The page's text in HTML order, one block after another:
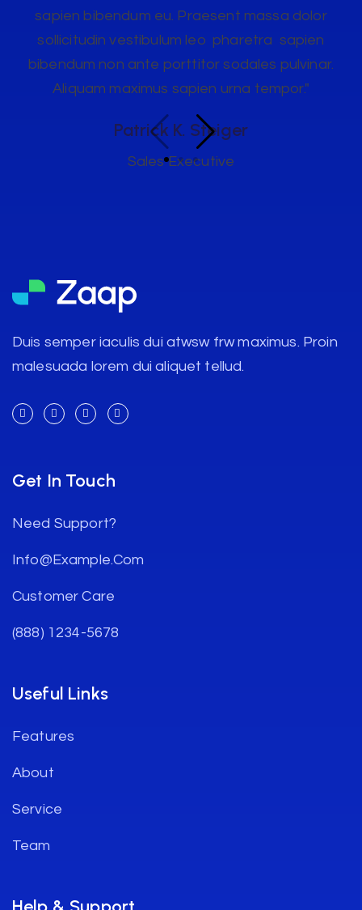
sapien bibendum eu. Praesent massa dolor
sollicitudin vestibulum leo pharetra sapien
bibendum non ante porttitor sodales pulvinar.
Aliquam maximus sapien urna tempor."
Patrick K. Steiger
Sales Executive
Duis semper iaculis dui atwsw frw maximus. Proin
malesuada lorem dui aliquet tellud.
Get In Touch
Need Support?
Info@example.com
Customer Care
(888) 1234-5678
Useful Links
Features
About
Service
Team